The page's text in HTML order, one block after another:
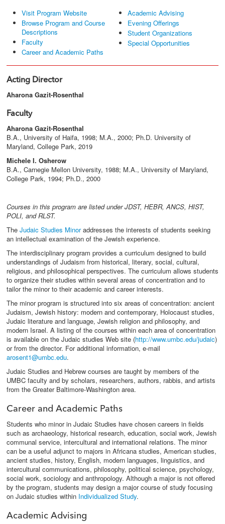
Visit Program Website
Browse Program and Course
Descriptions
Faculty
Career and Academic Paths
Academic Advising
Evening Offerings
Student Organizations
Special Opportunities
Acting Director
Aharona Gazit-Rosenthal
Faculty
Aharona Gazit-Rosenthal
B.A., University of Haifa, 1998; M.A., 2000; Ph.D. University of
Maryland, College Park, 2019
Michele I. Osherow
B.A., Carnegie Mellon University, 1988; M.A., University of Maryland,
College Park, 1994; Ph.D., 2000
Courses in this program are listed under JDST, HEBR, ANCS, HIST,
POLI, and RLST.
The Judaic Studies Minoraddresses the interests of students seeking
an intellectual examination of the Jewish experience.
The interdisciplinary program provides a curriculum designed to build
understandings of Judaism from historical, literary, social, cultural,
religious, and philosophical perspectives. The curriculum allows students
to organize their studies within several areas of concentration and to
tailor the minor to their academic and career interests.
The minor program is structured into six areas of concentration: ancient
Judaism, Jewish history: modern and contemporary, Holocaust studies,
Judaic literature and language, Jewish religion and philosophy, and
modern Israel. A listing of the courses within each area of concentration
is available on the Judaic studies Web site (http://www.umbc.edu/judaic)
or from the director. For additional information, e-mail
arosent1@umbc.edu.
Judaic Studies and Hebrew courses are taught by members of the
UMBC faculty and by scholars, researchers, authors, rabbis, and artists
from the Greater Baltimore-Washington area.
Career and Academic Paths
Students who minor in Judaic Studies have chosen careers in fields
such as archaeology, historical research, education, social work, Jewish
communal service, intercultural and international relations. The minor
can be a useful adjunct to majors in Africana studies, American studies,
ancient studies, history, English, modern languages, linguistics, and
intercultural communications, philosophy, political science, psychology,
social work, sociology and anthropology. Although a major is not offered
by the program, students may design a major course of study focusing
on Judaic studies within Individualized Study.
Academic Advising